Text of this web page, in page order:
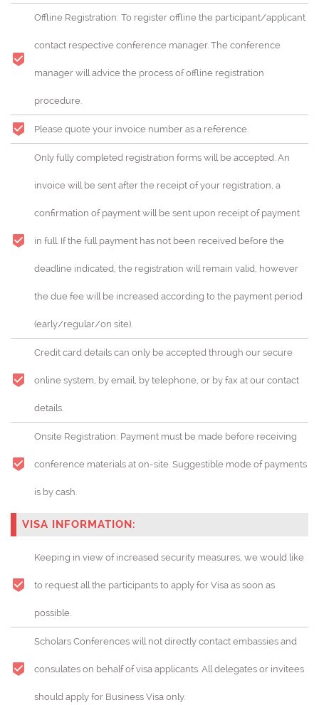
Offline Registration: To register offline the participant/applicant
contact respective conference manager. The conference
manager will advice the process of offline registration
procedure.
Please quote your invoice number as a reference.
Only fully completed registration forms will be accepted. An
invoice will be sent after the receipt of your registration, a
confirmation of payment will be sent upon receipt of payment
in full. If the full payment has not been received before the
deadline indicated, the registration will remain valid, however
the due fee will be increased according to the payment period
(early/regular/on site).
Credit card details can only be accepted through our secure
online system, by email, by telephone, or by fax at our contact
details.
Onsite Registration: Payment must be made before receiving
conference materials at on-site. Suggestible mode of payments
is by cash.
VISA INFORMATION:
Keeping in view of increased security measures, we would like
to request all the participants to apply for Visa as soon as
possible.
Scholars Conferences will not directly contact embassies and
consulates on behalf of visa applicants. All delegates or invitees
should apply for Business Visa only.